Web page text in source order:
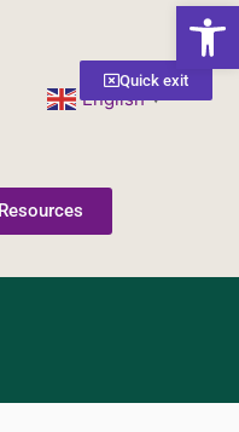
Quick exit
English ▼
Resources